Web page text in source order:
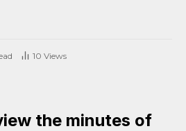
10 Views
the minutes of